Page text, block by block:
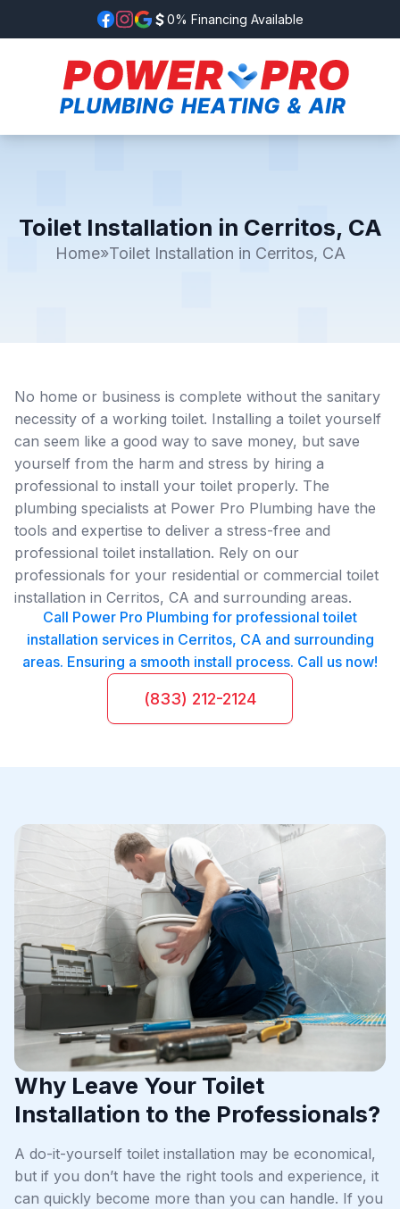
0% Financing Available
Toilet Installation in Cerritos, CA
Home»Toilet Installation in Cerritos, CA
No home or business is complete without the sanitary
necessity of a working toilet. Installing a toilet yourself
can seem like a good way to save money, but save
yourself from the harm and stress by hiring a
professional to install your toilet properly. The
plumbing specialists at Power Pro Plumbing have the
tools and expertise to deliver a stress-free and
professional toilet installation. Rely on our
professionals for your residential or commercial toilet
installation in Cerritos, CA and surrounding areas.
Call Power Pro Plumbing for professional toilet
installation services in Cerritos, CA and surrounding
areas. Ensuring a smooth install process. Call us now!
(833) 212-2124
Why Leave Your Toilet
Installation to the Professionals?
A do-it-yourself toilet installation may be economical,
but if you don’t have the right tools and experience, it
can quickly become more than you can handle. If you